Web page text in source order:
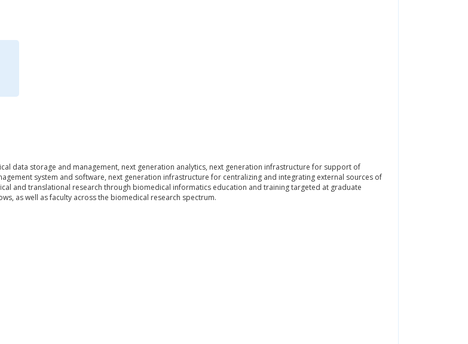
data storage and management, next generation analytics, next generation infrastructure for support of
system and software, next generation infrastructure for centralizing and integrating external sources of
and translational research through biomedical informatics education and training targeted at graduate
as well as faculty across the biomedical research spectrum.